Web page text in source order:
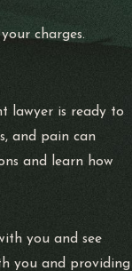
charges.
lawyer is ready to
and pain can
and learn how
you and see
you and providing